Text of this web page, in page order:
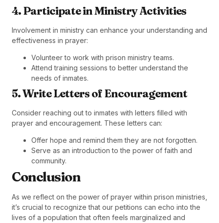
4. Participate in Ministry Activities
Involvement in ministry can enhance your understanding and
effectiveness in prayer:
Volunteer to work with prison ministry teams.
Attend training sessions to better understand the
needs of inmates.
5. Write Letters of Encouragement
Consider reaching out to inmates with letters filled with
prayer and encouragement. These letters can:
Offer hope and remind them they are not forgotten.
Serve as an introduction to the power of faith and
community.
Conclusion
As we reflect on the power of prayer within prison ministries,
it’s crucial to recognize that our petitions can echo into the
lives of a population that often feels marginalized and